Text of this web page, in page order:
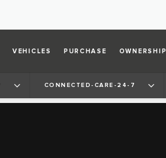
VEHICLES PURCHASE OWNERSHIP
CONNECTED-CARE-24-7